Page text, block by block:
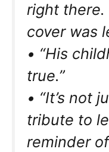
right there.
cover was
• “His
true.”
• “It’s not
tribute to
reminder